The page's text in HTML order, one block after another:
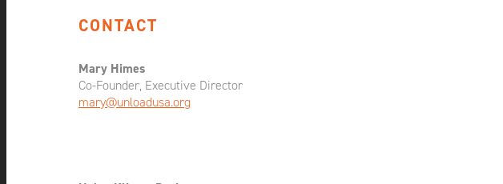
CONTACT
Mary Himes
Co-Founder, Executive Director
mary@unloadusa.org